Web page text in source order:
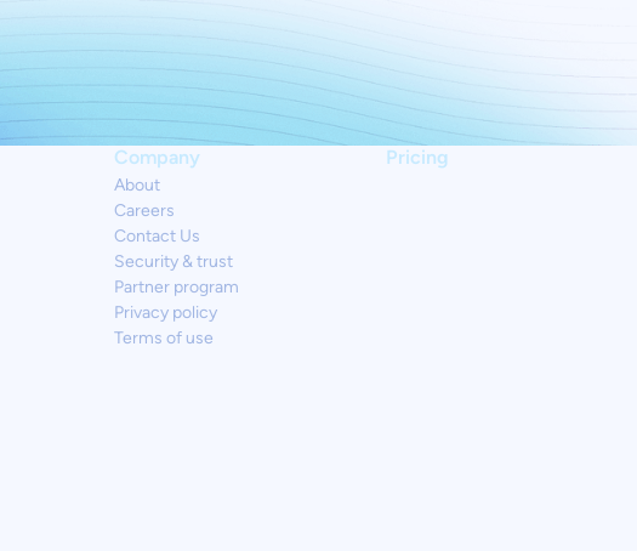
Company
About
Careers
Contact Us
Security & trust
Partner program
Privacy policy
Terms of use
Pricing